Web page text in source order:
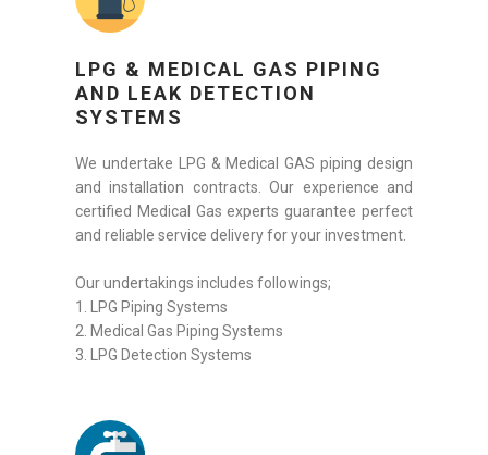
LPG & MEDICAL GAS PIPING
AND LEAK DETECTION
SYSTEMS
We undertake LPG & Medical GAS piping design
and installation contracts. Our experience and
certified Medical Gas experts guarantee perfect
and reliable service delivery for your investment.
Our undertakings includes followings;
1. LPG Piping Systems
2. Medical Gas Piping Systems
3. LPG Detection Systems